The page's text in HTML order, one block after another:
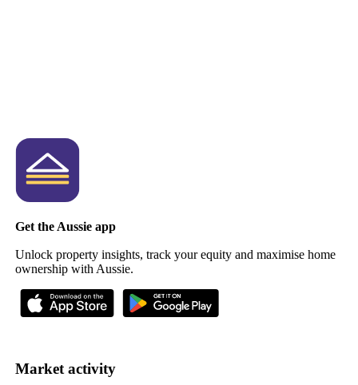
Get the Aussie app
Unlock property insights, track your equity and maximise home
ownership with Aussie.
Market activity